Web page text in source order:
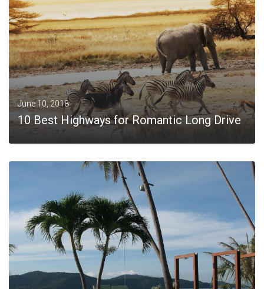
June 10, 2018
10 Best Highways for Romantic Long Drive
MORE